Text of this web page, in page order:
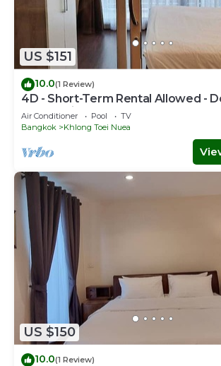
US $151
10.0(1 Review)
4D - Short-Term Rental Allowed -
Bkk Serviced Apartment
Air Conditioner Pool
TV
Bangkok
Khlong Toei Nuea
US $150
10.0(1 Review)